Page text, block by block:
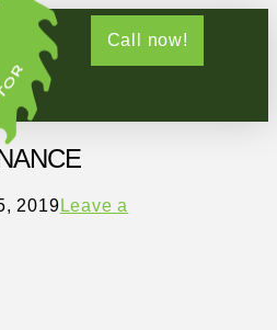
Call now!
2019 Leave a